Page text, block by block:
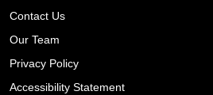
Contact Us
Our Team
Privacy Policy
Accessibility Statement